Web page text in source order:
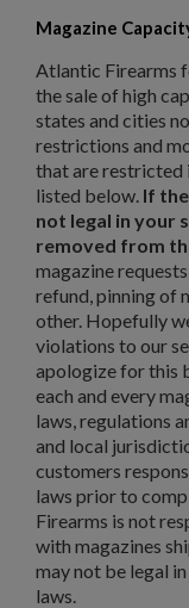
Magazine
Atlantic Firearms
the sale of high
states and cities
restrictions and
that are restricted
listed below. If
not legal in your
removed from
magazine
refund, pinning of
other. Hopefully
violations to our
apologize for this
each and every
laws, regulations
and local
customers
laws prior to
Firearms is not
with magazines
may not be legal
laws.